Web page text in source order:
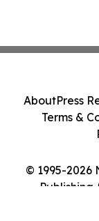
© 1995-2026
Publishing
AboutPress
Terms &